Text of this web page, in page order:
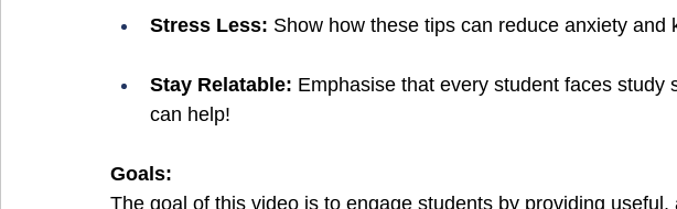
Stress Less: Show how these tips can reduce anxiety and
Stay Relatable: Emphasise that every student faces study
can help!
Goals:
The goal of this video is to engage students by providing